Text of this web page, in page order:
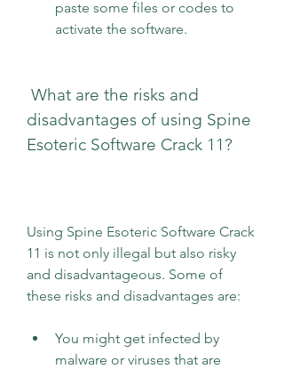
paste some files or codes to
activate the software.
disadvantages of using Spine
Esoteric Software Crack 11?
Using Spine Esoteric Software Crack
11 is not only illegal but also risky
and disadvantageous. Some of
these risks and disadvantages are:
You might get infected by
malware or viruses that are